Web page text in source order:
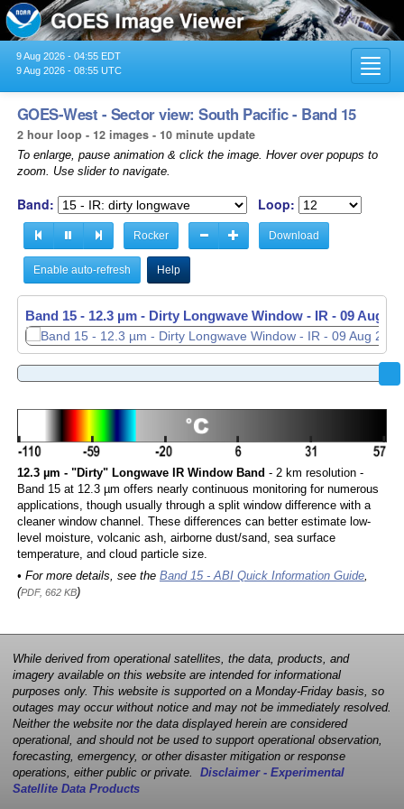
9 Aug 2026 - 04:55 EDT
9 Aug 2026 - 08:55 UTC
GOES-West - Sector view: South Pacific - Band 15
2 hour loop - 12 images - 10 minute update
To enlarge, pause animation & click the image. Hover over popups to
zoom. Use slider to navigate.
Band: Loop:
Rocker Download
Enable auto-refresh Help
Band 15 - 12.3 µm - Dirty Longwave Window - IR - 09 Aug
12.3 µm - "Dirty" Longwave IR Window Band - 2 km resolution -
Band 15 at 12.3 µm offers nearly continuous monitoring for numerous
applications, though usually through a split window difference with a
cleaner window channel. These differences can better estimate low-
level moisture, volcanic ash, airborne dust/sand, sea surface
temperature, and cloud particle size.
• For more details, see the Band 15 - ABI Quick Information Guide,
(PDF, 662 KB)
While derived from operational satellites, the data, products, and
imagery available on this website are intended for informational
purposes only. This website is supported on a Monday-Friday basis, so
outages may occur without notice and may not be immediately resolved.
Neither the website nor the data displayed herein are considered
operational, and should not be used to support operational observation,
forecasting, emergency, or other disaster mitigation or response
operations, either public or private. Disclaimer - Experimental
Satellite Data Products